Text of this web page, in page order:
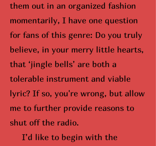
them out in an organized fashion
momentarily, I have one question
for fans of this genre: Do you truly
believe, in your merry little hearts,
that ‘jingle bells’ are both a
tolerable instrument and viable
lyric? If so, you're wrong, but allow
me to further provide reasons to
shut off the radio.
I’d like to begin with the